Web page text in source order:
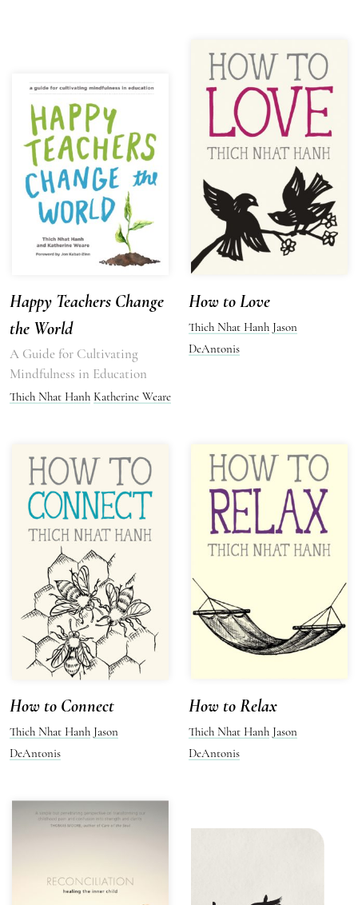
Happy Teachers Change
the World
A Guide for Cultivating
Mindfulness in Education
Thich Nhat Hanh Katherine Weare
How to Love
Thich Nhat Hanh Jason
DeAntonis
How to Connect
Thich Nhat Hanh Jason
DeAntonis
How to Relax
Thich Nhat Hanh Jason
DeAntonis